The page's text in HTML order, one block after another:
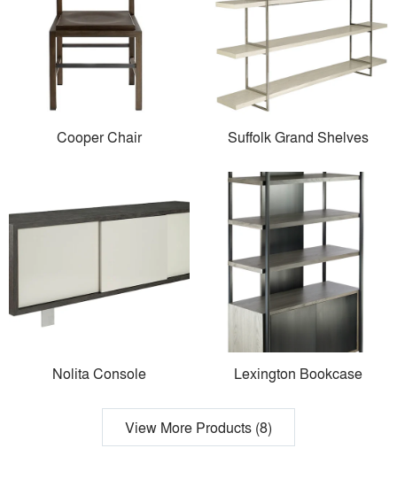
Cooper Chair Suffolk Grand Shelves
Nolita Console Lexington Bookcase
View More Products (8)